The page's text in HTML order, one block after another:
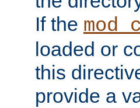
If the
loaded or
this
provide a